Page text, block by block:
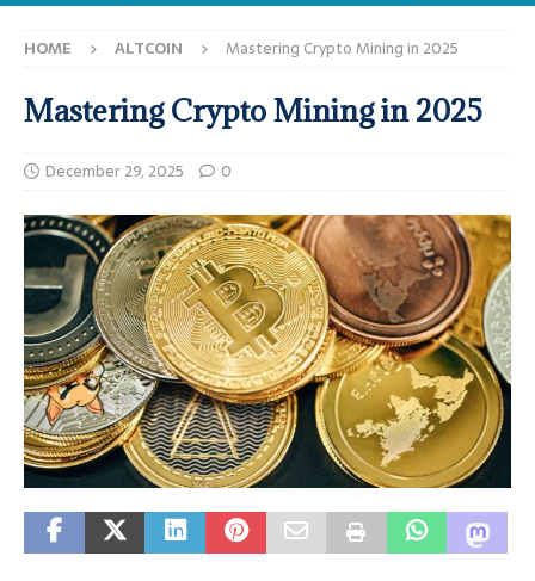
HOME ALTCOIN Mastering Crypto Mining in 2025
Mastering Crypto Mining in 2025
December 29, 2025 0